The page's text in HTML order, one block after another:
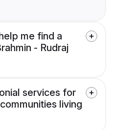
me find a
- Rudraj
services for
living